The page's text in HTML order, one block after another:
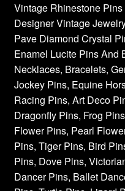
Vintage Rhinestone
Designer Vintage
Pave Diamond Crystal
Enamel Lucite Pins And
Necklaces, Bracelets,
Jockey Pins, Equine
Racing Pins, Art Deco
Dragonfly Pins, Frog
Flower Pins, Pearl
Pins, Tiger Pins, Bird
Pins, Dove Pins,
Dancer Pins, Ballet